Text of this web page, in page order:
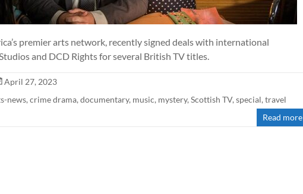
premier arts network, recently signed deals with international
and DCD Rights for several British TV titles.
April 27, 2023
news, crime drama, documentary, music, mystery, Scottish TV, special, travel
Read more